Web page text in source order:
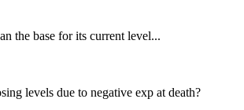
the base for its current level...
levels due to negative exp at death?